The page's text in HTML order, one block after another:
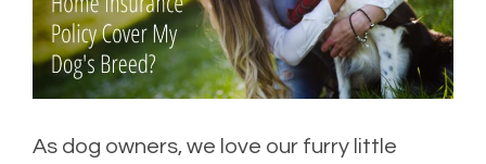
As dog owners, we love our furry little